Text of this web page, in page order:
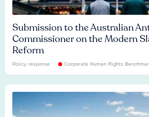
Submission to the Australian
Commissioner on the Modern
Reform
Policy response Corporate Human Rights